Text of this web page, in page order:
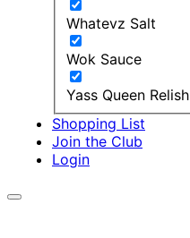
Whatevz Salt
Wok Sauce
Yass Queen Relish
Shopping List
Join the Club
Login